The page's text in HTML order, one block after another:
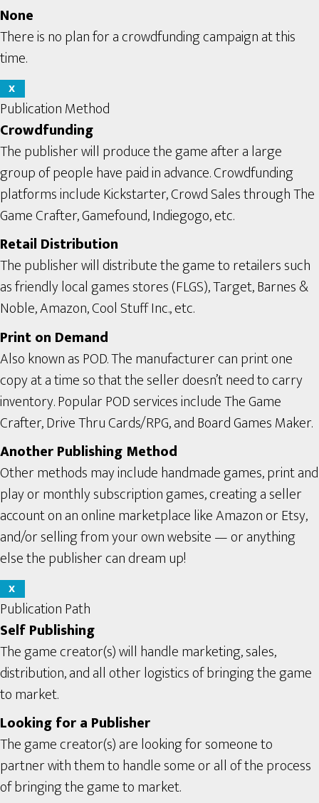
None
There is no plan for a crowdfunding campaign at this
time.
X
Publication Method
Crowdfunding
The publisher will produce the game after a large
group of people have paid in advance. Crowdfunding
platforms include Kickstarter, Crowd Sales through The
Game Crafter, Gamefound, Indiegogo, etc.
Retail Distribution
The publisher will distribute the game to retailers such
as friendly local games stores (FLGS), Target, Barnes &
Noble, Amazon, Cool Stuff Inc., etc.
Print on Demand
Also known as POD. The manufacturer can print one
copy at a time so that the seller doesn’t need to carry
inventory. Popular POD services include The Game
Crafter, Drive Thru Cards/RPG, and Board Games Maker.
Another Publishing Method
Other methods may include handmade games, print and
play or monthly subscription games, creating a seller
account on an online marketplace like Amazon or Etsy,
and/or selling from your own website — or anything
else the publisher can dream up!
X
Publication Path
Self Publishing
The game creator(s) will handle marketing, sales,
distribution, and all other logistics of bringing the game
to market.
Looking for a Publisher
The game creator(s) are looking for someone to
partner with them to handle some or all of the process
of bringing the game to market.